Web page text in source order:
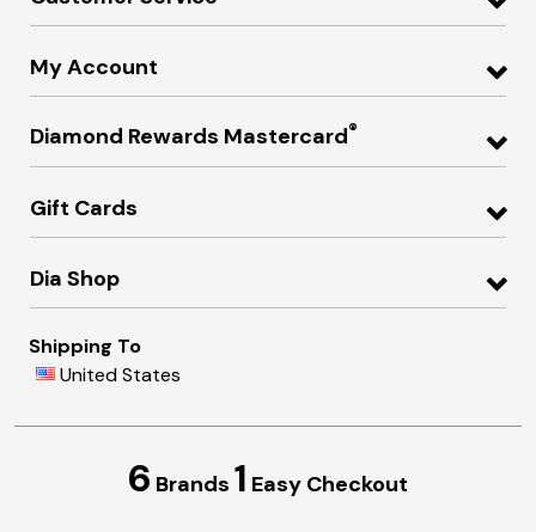
My Account
Diamond Rewards Mastercard®
Gift Cards
Dia Shop
Shipping To
United States
6 Brands 1 Easy Checkout